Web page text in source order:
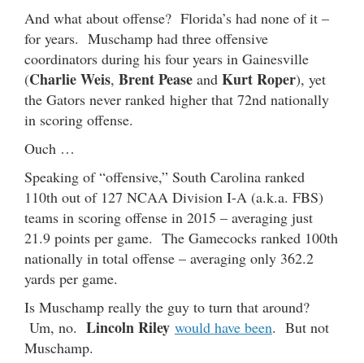
And what about offense? Florida’s had none of it –
for years. Muschamp had three offensive
coordinators during his four years in Gainesville
(Charlie Weis, Brent Pease and Kurt Roper), yet
the Gators never ranked higher that 72nd nationally
in scoring offense.
Ouch …
Speaking of “offensive,” South Carolina ranked
110th out of 127 NCAA Division I-A (a.k.a. FBS)
teams in scoring offense in 2015 – averaging just
21.9 points per game. The Gamecocks ranked 100th
nationally in total offense – averaging only 362.2
yards per game.
Is Muschamp really the guy to turn that around?
Um, no. Lincoln Riley would have been. But not
Muschamp.